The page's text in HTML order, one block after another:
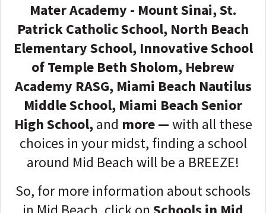
Mater Academy - Mount Sinai,St.
Patrick Catholic School, North Beach
Elementary School, Innovative School
of Temple Beth Sholom, Hebrew
Academy RASG, Miami Beach Nautilus
Middle School, Miami Beach Senior
High School,and more —with all these
choices in your midst, finding a school
around Mid Beach will be a BREEZE!
So, for more information about schools